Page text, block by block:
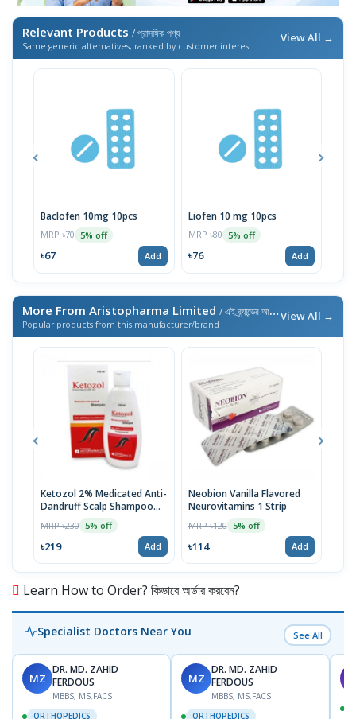
Relevant Products / প্রাসঙ্গিক পণ্য
Same generic alternatives, ranked by customer interest
View All →
Baclofen 10mg 10pcs
MRP ৳70 5% off
৳67 Add
Liofen 10 mg 10pcs
MRP ৳80 5% off
৳76 Add
More From Aristopharma Limited / এই ব্র্যান্ডের আরও পণ্য
Popular products from this manufacturer/brand
View All →
Ketozol 2% Medicated Anti-
Dandruff Scalp Shampoo
MRP ৳230 5% off
৳219 Add
Neobion Vanilla Flavored
Neurovitamins 1 Strip
MRP ৳120 5% off
৳114 Add
Learn How to Order? কিভাবে অর্ডার করবেন?
Specialist Doctors Near You See All
MZ
DR. MD. ZAHID
FERDOUS
MBBS, MS,FACS
ORTHOPEDICS
MZ
DR. MD. ZAHID
FERDOUS
MBBS, MS,FACS
ORTHOPEDICS